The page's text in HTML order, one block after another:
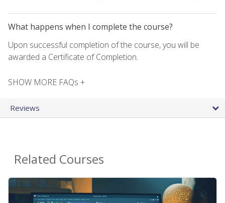
What happens when I complete the course?
Upon successful completion of the course, you will be
awarded a Certificate of Completion.
SHOW MORE FAQs +
Reviews
Related Courses